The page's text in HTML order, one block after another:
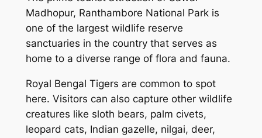
Madhopur, Ranthambore National Park is
one of the largest wildlife reserve
sanctuaries in the country that serves as
home to a diverse range of flora and fauna.
Royal Bengal Tigers are common to spot
here. Visitors can also capture other wildlife
creatures like sloth bears, palm civets,
leopard cats, Indian gazelle, nilgai, deer,